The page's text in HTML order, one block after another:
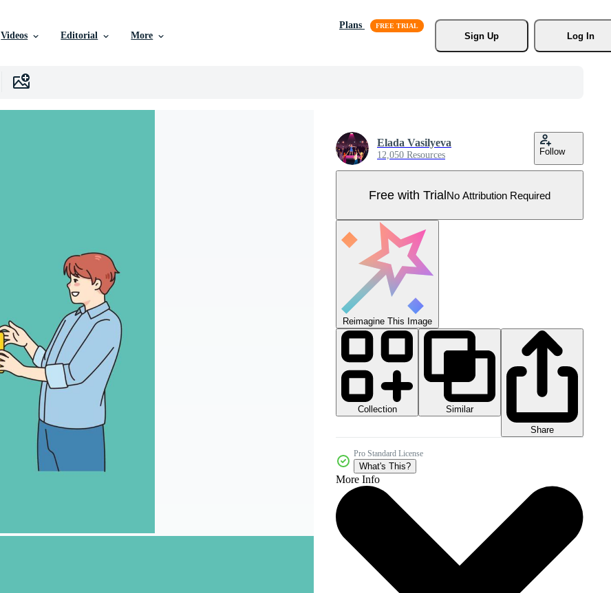
Videos Editorial More
Plans
Sign Up
Log In
Elada Vasilyeva
12,050 Resources Follow
Free with TrialNo Attribution Required
Reimagine This Image
Collection
Similar
Share
Pro Standard License
What's This?
More Info